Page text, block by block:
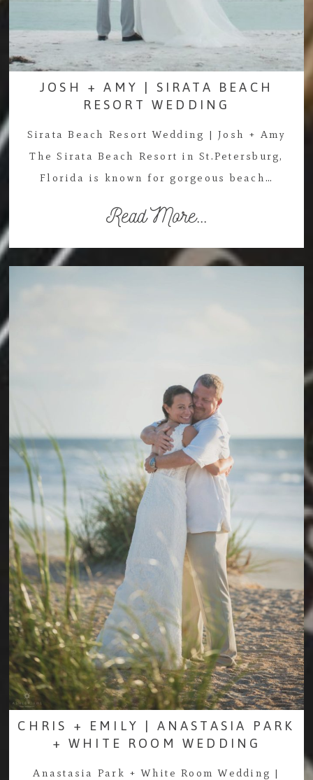
JOSH + AMY | SIRATA BEACH
RESORT WEDDING
Sirata Beach Resort Wedding | Josh + Amy
The Sirata Beach Resort in St.Petersburg,
Florida is known for gorgeous beach…
Read More...
CHRIS + EMILY | ANASTASIA PARK
+ WHITE ROOM WEDDING
Anastasia Park + White Room Wedding |